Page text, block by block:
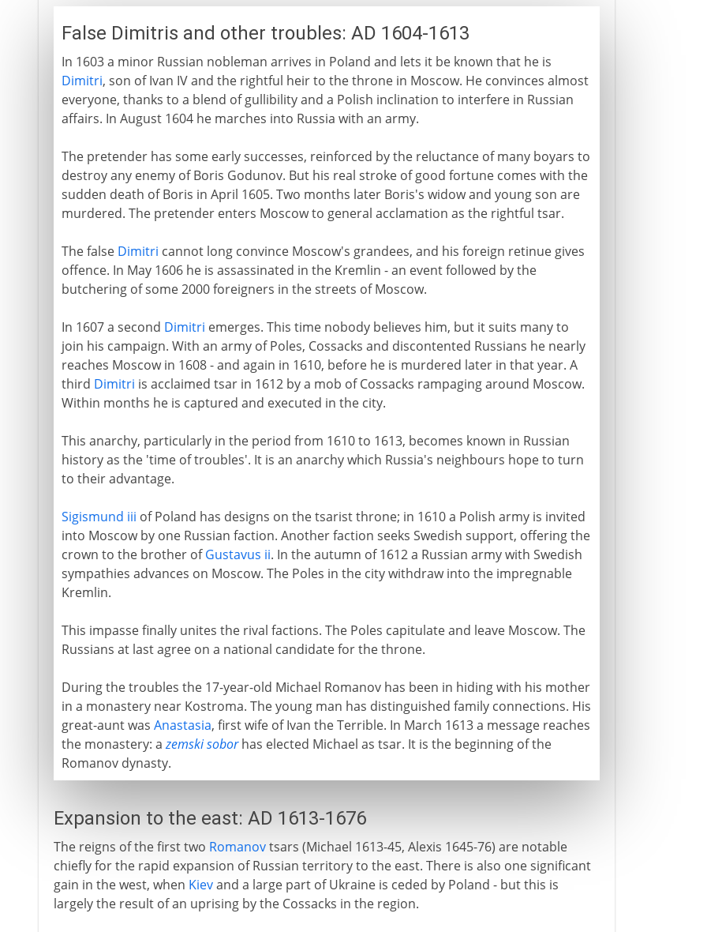
False Dimitris and other troubles: AD 1604-1613
In 1603 a minor Russian nobleman arrives in Poland and lets it be known that he is
Dimitri, son of Ivan IV and the rightful heir to the throne in Moscow. He convinces almost
everyone, thanks to a blend of gullibility and a Polish inclination to interfere in Russian
affairs. In August 1604 he marches into Russia with an army.
The pretender has some early successes, reinforced by the reluctance of many boyars to
destroy any enemy of Boris Godunov. But his real stroke of good fortune comes with the
sudden death of Boris in April 1605. Two months later Boris's widow and young son are
murdered. The pretender enters Moscow to general acclamation as the rightful tsar.
The false Dimitri cannot long convince Moscow's grandees, and his foreign retinue gives
offence. In May 1606 he is assassinated in the Kremlin - an event followed by the
butchering of some 2000 foreigners in the streets of Moscow.
In 1607 a second Dimitri emerges. This time nobody believes him, but it suits many to
join his campaign. With an army of Poles, Cossacks and discontented Russians he nearly
reaches Moscow in 1608 - and again in 1610, before he is murdered later in that year. A
third Dimitri is acclaimed tsar in 1612 by a mob of Cossacks rampaging around Moscow.
Within months he is captured and executed in the city.
This anarchy, particularly in the period from 1610 to 1613, becomes known in Russian
history as the 'time of troubles'. It is an anarchy which Russia's neighbours hope to turn
to their advantage.
Sigismund iii of Poland has designs on the tsarist throne; in 1610 a Polish army is invited
into Moscow by one Russian faction. Another faction seeks Swedish support, offering the
crown to the brother ofGustavus ii. In the autumn of 1612 a Russian army with Swedish
sympathies advances on Moscow. The Poles in the city withdraw into the impregnable
Kremlin.
This impasse finally unites the rival factions. The Poles capitulate and leave Moscow. The
Russians at last agree on a national candidate for the throne.
During the troubles the 17-year-old Michael Romanov has been in hiding with his mother
in a monastery near Kostroma. The young man has distinguished family connections. His
great-aunt was Anastasia, first wife of Ivan the Terrible. In March 1613 a message reaches
the monastery: azemski soborhas elected Michael as tsar. It is the beginning of the
Romanov dynasty.
Expansion to the east: AD 1613-1676
The reigns of the first two Romanovtsars (Michael 1613-45, Alexis 1645-76) are notable
chiefly for the rapid expansion of Russian territory to the east. There is also one significant
gain in the west, when Kievand a large part of Ukraine is ceded by Poland - but this is
largely the result of an uprising by the Cossacks in the region.